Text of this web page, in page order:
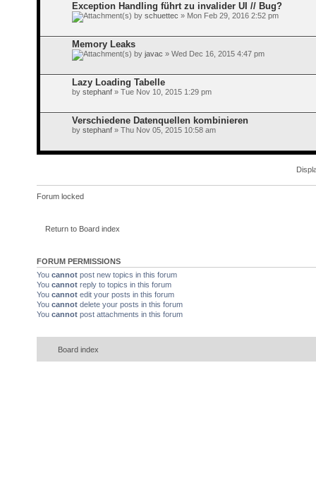
Exception Handling führt zu invalider UI // Bug?
by schuettec » Mon Feb 29, 2016 2:52 pm
Memory Leaks
by javac » Wed Dec 16, 2015 4:47 pm
Lazy Loading Tabelle
by stephanf » Tue Nov 10, 2015 1:29 pm
Verschiedene Datenquellen kombinieren
by stephanf » Thu Nov 05, 2015 10:58 am
Forum locked
Return to Board index
FORUM PERMISSIONS
You cannot post new topics in this forum
You cannot reply to topics in this forum
You cannot edit your posts in this forum
You cannot delete your posts in this forum
You cannot post attachments in this forum
Board index